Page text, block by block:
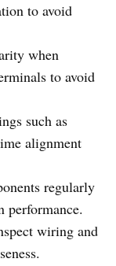
to avoid
when
to avoid
such as
alignment
regularly
performance.
wiring and